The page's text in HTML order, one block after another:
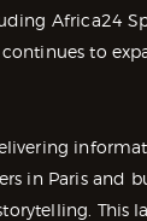
Africa24
to
in Paris and
This